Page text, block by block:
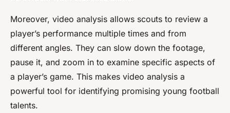
Moreover, video analysis allows scouts to review a
player’s performance multiple times and from
different angles. They can slow down the footage,
pause it, and zoom in to examine specific aspects of
a player’s game. This makes video analysis a
powerful tool for identifying promising young football
talents.